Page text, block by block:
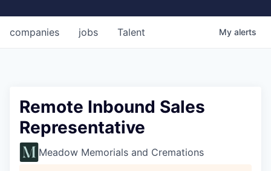
jobs
companies Talent My alerts
Remote Inbound Sales
Representative
Meadow Memorials and Cremations